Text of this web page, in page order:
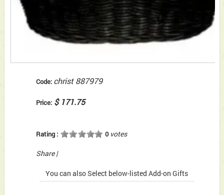
Code: christ 887979
Price: $ 171.75
Rating : 0votes
Share |
You can also Select below-listed Add-on Gifts